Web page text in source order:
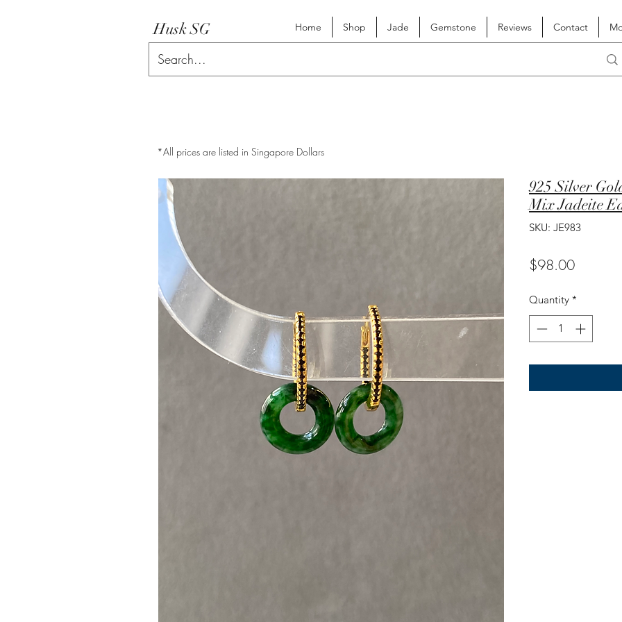
Husk SG Home Shop Jade Gemstone Reviews Contact
925 Silver
Mix Jadeite
SKU: JE983
$98.00Price
Quantity *
*All prices are listed in Singapore Dollars